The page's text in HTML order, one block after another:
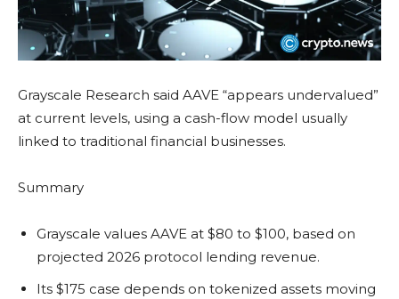
Grayscale Research said AAVE “appears undervalued”
at current levels, using a cash-flow model usually
linked to traditional financial businesses.
Summary
Grayscale values AAVE at $80 to $100, based on
projected 2026 protocol lending revenue.
Its $175 case depends on tokenized assets moving